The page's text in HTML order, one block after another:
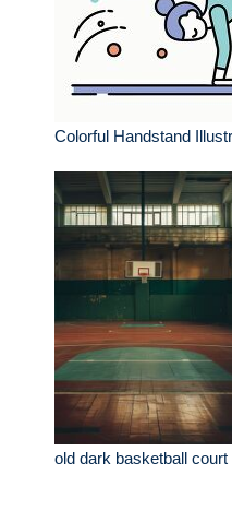
Colorful Handstand
old dark basketball court